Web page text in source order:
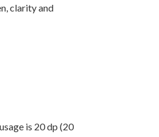
clarity and
is 20 dp (20